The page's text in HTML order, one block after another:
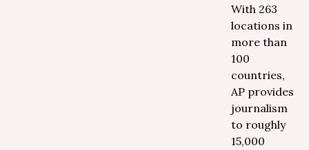
With 263
locations in
more than
100
countries,
AP provides
journalism
to roughly
15,000